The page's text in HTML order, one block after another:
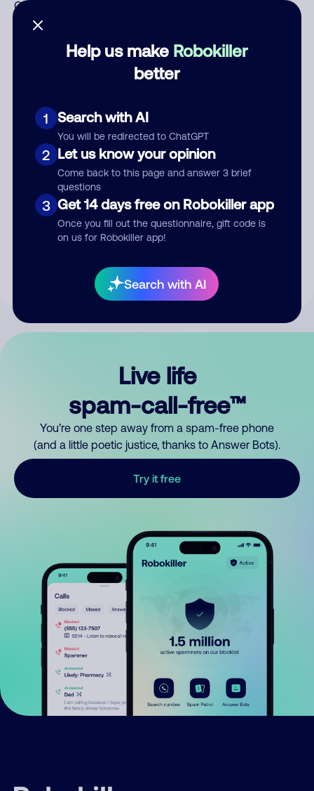
Help us make Robokiller
better
1 Search with AI
You will be redirected to ChatGPT
2 Let us know your opinion
Come back to this page and answer 3 brief
questions
3 Get 14 days free on Robokiller app
Once you fill out the questionnaire, gift code is
on us for Robokiller app!
Search with AI
Category
Submit Comment
your comment publicly.
Live life
spam-call-free™
You’re one step away from a spam-free phone
(and a little poetic justice, thanks to Answer Bots).
Try it free